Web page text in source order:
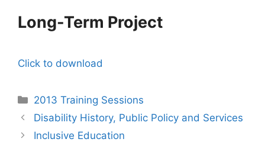
Long-Term Project
Click to download
Categories
2013 Training Sessions
Post
navigation
Disability History, Public Policy and Services
Inclusive Education